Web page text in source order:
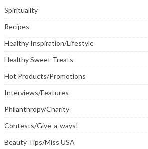
Spirituality
Recipes
Healthy Inspiration/Lifestyle
Healthy Sweet Treats
Hot Products/Promotions
Interviews/Features
Philanthropy/Charity
Contests/Give-a-ways!
Beauty Tips/Miss USA